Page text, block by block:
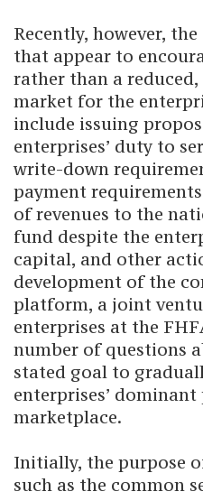
Recently, however,
that appear to
rather than a
market for the
include issuing
enterprises’ duty to
write-down
payment
of revenues to the
fund despite the
capital, and other
development of the
platform, a joint
enterprises at the
number of questions
stated goal to
enterprises’ dominant
marketplace.
Initially, the purpose
such as the common